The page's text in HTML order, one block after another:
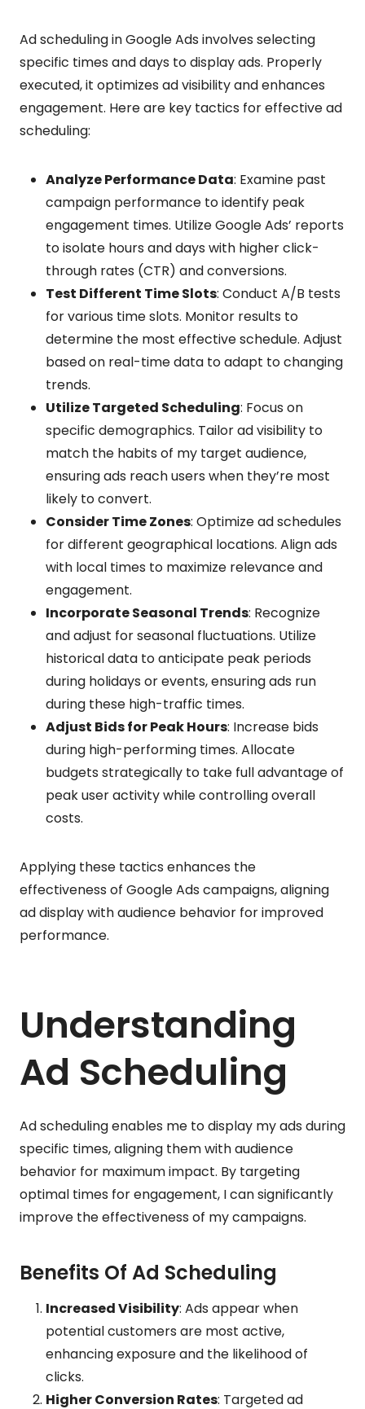
Ad scheduling in Google Ads involves selecting
specific times and days to display ads. Properly
executed, it optimizes ad visibility and enhances
engagement. Here are key tactics for effective ad
scheduling:
Analyze Performance Data: Examine past
campaign performance to identify peak
engagement times. Utilize Google Ads’ reports
to isolate hours and days with higher click-
through rates (CTR) and conversions.
Test Different Time Slots: Conduct A/B tests
for various time slots. Monitor results to
determine the most effective schedule. Adjust
based on real-time data to adapt to changing
trends.
Utilize Targeted Scheduling: Focus on
specific demographics. Tailor ad visibility to
match the habits of my target audience,
ensuring ads reach users when they’re most
likely to convert.
Consider Time Zones: Optimize ad schedules
for different geographical locations. Align ads
with local times to maximize relevance and
engagement.
Incorporate Seasonal Trends: Recognize
and adjust for seasonal fluctuations. Utilize
historical data to anticipate peak periods
during holidays or events, ensuring ads run
during these high-traffic times.
Adjust Bids for Peak Hours: Increase bids
during high-performing times. Allocate
budgets strategically to take full advantage of
peak user activity while controlling overall
costs.
Applying these tactics enhances the
effectiveness of Google Ads campaigns, aligning
ad display with audience behavior for improved
performance.
Understanding
Ad Scheduling
Ad scheduling enables me to display my ads during
specific times, aligning them with audience
behavior for maximum impact. By targeting
optimal times for engagement, I can significantly
improve the effectiveness of my campaigns.
Benefits Of Ad Scheduling
Increased Visibility: Ads appear when
potential customers are most active,
enhancing exposure and the likelihood of
clicks.
Higher Conversion Rates: Targeted ad